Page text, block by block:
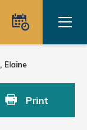
Elaine
Print